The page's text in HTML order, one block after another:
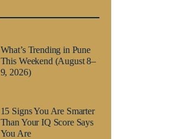
What’s Trending in Pune
This Weekend (August 8–
9, 2026)
15 Signs You Are Smarter
Than Your IQ Score Says
You Are